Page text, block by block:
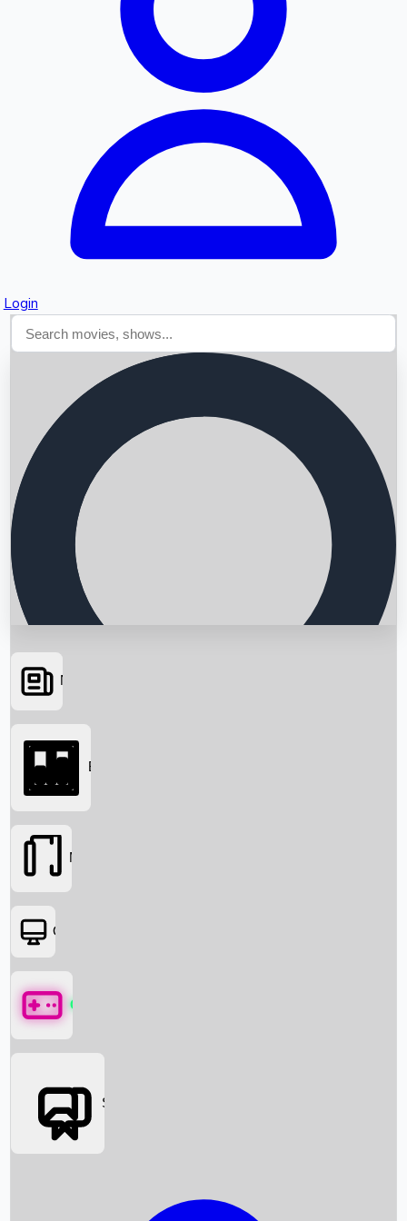
Login
Searching...
News
Box Office News
Box Office
Movies
OTT
Games
Social Media